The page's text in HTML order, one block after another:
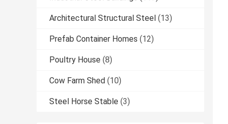
Architectural Structural Steel (13)
Prefab Container Homes (12)
Poultry House (8)
Cow Farm Shed (10)
Steel Horse Stable (3)